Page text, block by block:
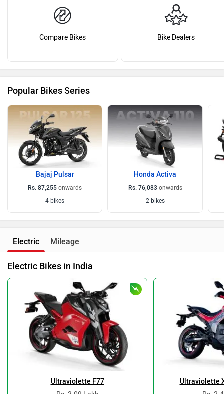
Compare Bikes Bike Dealers
Popular Bikes Series
Bajaj Pulsar
Rs. 87,255 onwards
4 bikes
Honda Activa
Rs. 76,083 onwards
2 bikes
Electric Mileage
Electric Bikes in India
Ultraviolette F77
Ultraviolette